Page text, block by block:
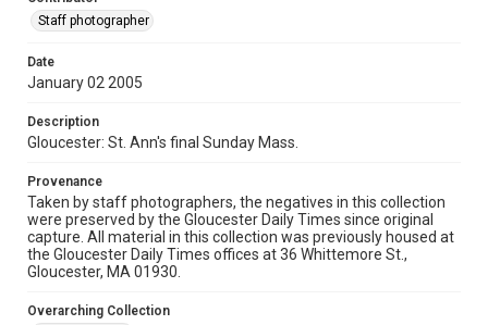
Staff photographer
Date
January 02 2005
Description
Gloucester: St. Ann's final Sunday Mass.
Provenance
Taken by staff photographers, the negatives in this collection
were preserved by the Gloucester Daily Times since original
capture. All material in this collection was previously housed at
the Gloucester Daily Times offices at 36 Whittemore St.,
Gloucester, MA 01930.
Overarching Collection